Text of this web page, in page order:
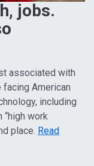
jobs.
associated with
American
including
work
place. Read